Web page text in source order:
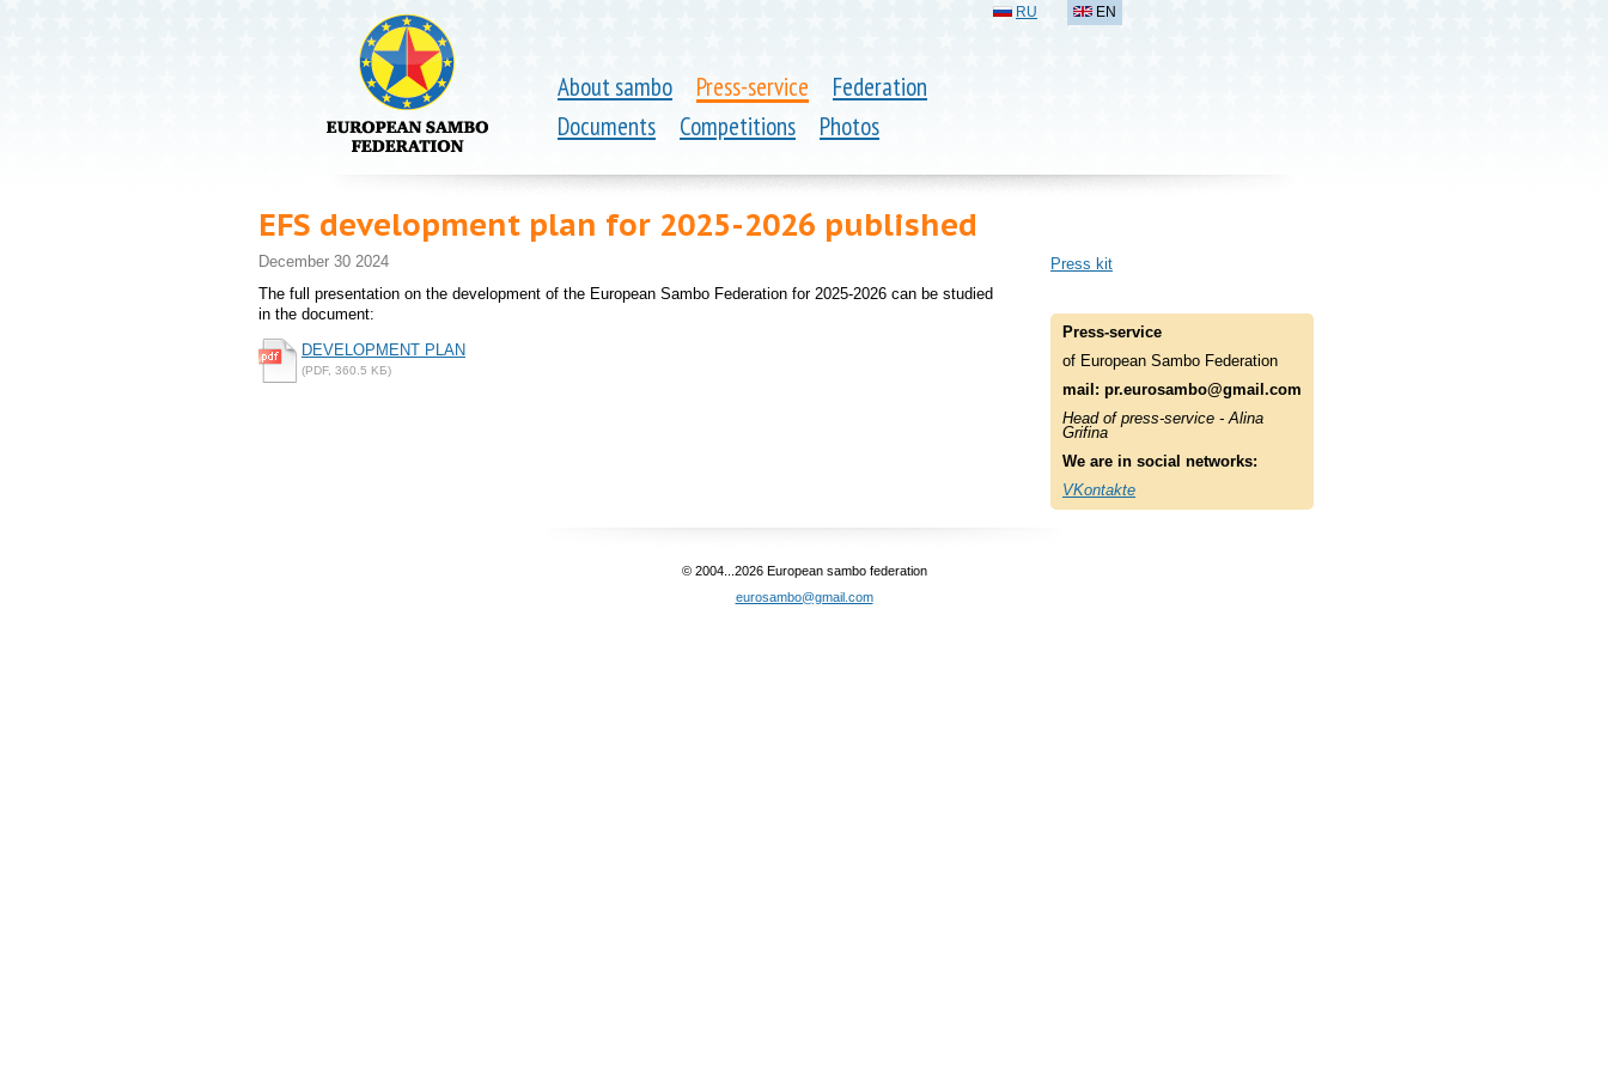
About sambo Press-service
Federation
Documents
Competitions Photos
RU EN
EFS development plan for 2025-2026 published
December 30 2024
The full presentation on the development of the European Sambo Federation for 2025-2026 can be studied
in the document:
DEVELOPMENT PLAN
(PDF, 360.5 KБ)
Press kit
Press-service
of European Sambo Federation
mail: pr.eurosambo@gmail.com
Head of press-service - Alina
Grifina
We are in social networks:
VKontakte
© 2004...2026 European sambo federation
eurosambo@gmail.com